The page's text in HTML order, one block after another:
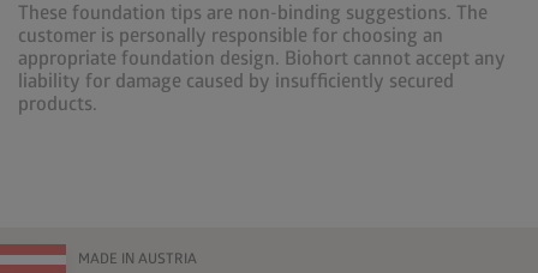
These foundation tips are non-binding suggestions. The
customer is personally responsible for choosing an
appropriate foundation design. Biohort cannot accept any
liability for damage caused by insufficiently secured
products.
MADE IN AUSTRIA